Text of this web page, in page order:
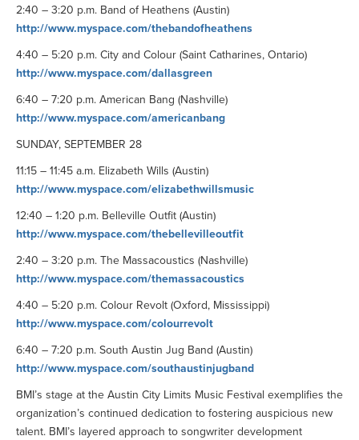
2:40 – 3:20 p.m. Band of Heathens (Austin)
http://www.myspace.com/thebandofheathens
4:40 – 5:20 p.m. City and Colour (Saint Catharines, Ontario)
http://www.myspace.com/dallasgreen
6:40 – 7:20 p.m. American Bang (Nashville)
http://www.myspace.com/americanbang
SUNDAY, SEPTEMBER 28
11:15 – 11:45 a.m. Elizabeth Wills (Austin)
http://www.myspace.com/elizabethwillsmusic
12:40 – 1:20 p.m. Belleville Outfit (Austin)
http://www.myspace.com/thebellevilleoutfit
2:40 – 3:20 p.m. The Massacoustics (Nashville)
http://www.myspace.com/themassacoustics
4:40 – 5:20 p.m. Colour Revolt (Oxford, Mississippi)
http://www.myspace.com/colourrevolt
6:40 – 7:20 p.m. South Austin Jug Band (Austin)
http://www.myspace.com/southaustinjugband
BMI’s stage at the Austin City Limits Music Festival exemplifies the
organization’s continued dedication to fostering auspicious new
talent. BMI’s layered approach to songwriter development